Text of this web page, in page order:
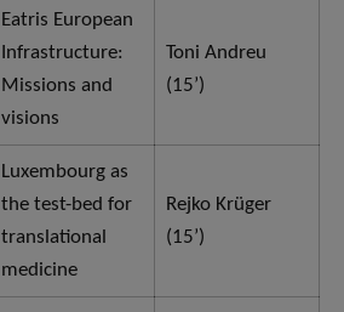
Eatris European
Infrastructure:
Missions and
visions
Toni Andreu
(15’)
Luxembourg as
the test-bed for
translational
medicine
Rejko Krüger
(15’)